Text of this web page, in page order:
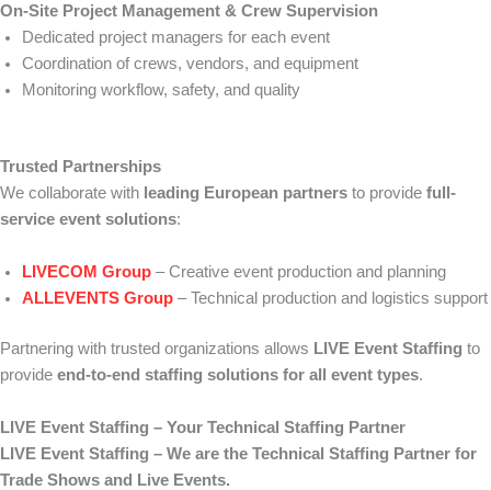
On-Site Project Management & Crew Supervision
Dedicated project managers for each event
Coordination of crews, vendors, and equipment
Monitoring workflow, safety, and quality
Trusted Partnerships
We collaborate with leading European partners to provide full-
service event solutions:
LIVECOM Group – Creative event production and planning
ALLEVENTS Group – Technical production and logistics support
Partnering with trusted organizations allows LIVE Event Staffing to
provide end-to-end staffing solutions for all event types.
LIVE Event Staffing – Your Technical Staffing Partner
LIVE Event Staffing – We are the Technical Staffing Partner for
Trade Shows and Live Events.